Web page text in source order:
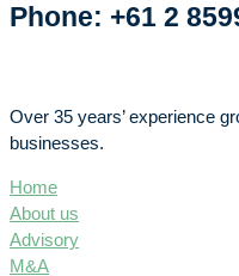
Phone: +61 2
Over 35 years’ experience
businesses.
Home
About us
Advisory
M&A